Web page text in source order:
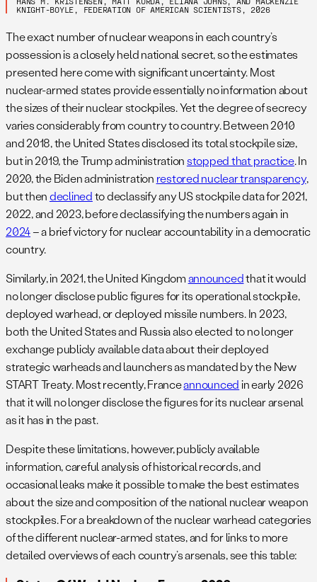
KNIGHT-BOYLE, FEDERATION OF AMERICAN SCIENTISTS, 2026
The exact number of nuclear weapons in each country’s
possession is a closely held national secret, so the estimates
presented here come with significant uncertainty. Most
nuclear-armed states provide essentially no information about
the sizes of their nuclear stockpiles. Yet the degree of secrecy
varies considerably from country to country. Between 2010
and 2018, the United States disclosed its total stockpile size,
but in 2019, the Trump administrationstopped that practice. In
2020, the Biden administration restored nuclear transparency,
but thendeclinedto declassify any US stockpile data for 2021,
2022, and 2023, before declassifying the numbers again in
2024– a brief victory for nuclear accountability in a democratic
country.
Similarly, in 2021, the United Kingdomannouncedthat it would
no longer disclose public figures for its operational stockpile,
deployed warhead, or deployed missile numbers. In 2023,
both the United States and Russia also elected to no longer
exchange publicly available data about their deployed
strategic warheads and launchers as mandated by the New
START Treaty.Most recently, Franceannouncedin early 2026
that it will no longer disclose the figures for its nuclear arsenal
as it has in the past.
Despite these limitations, however, publicly available
information, careful analysis of historical records, and
occasional leaks make it possible to make the best estimates
about the size and composition of the national nuclear weapon
stockpiles. For a breakdown of the nuclear warhead categories
of the different nuclear-armed states, and for links to more
detailed overviews of each country’s arsenals, see this table: